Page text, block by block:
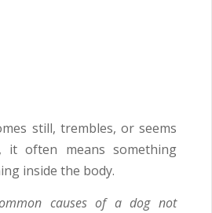
still, trembles, or seems
it often means something
inside the body.
causes of a dog not